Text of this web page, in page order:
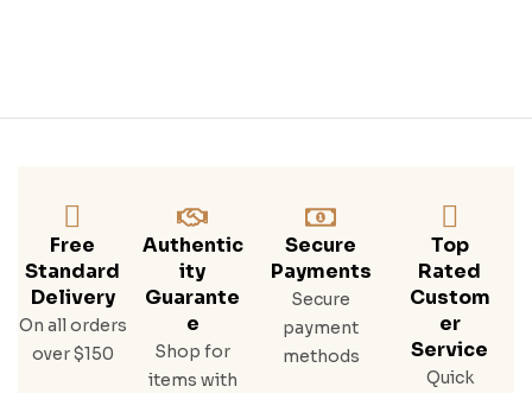
Free
Standard
Delivery
On all orders
over $150
Authentic
Ity
Guarante
E
Shop for
items with
Secure
Payments
Secure
payment
methods
Top
Rated
Custom
Er
Service
Quick